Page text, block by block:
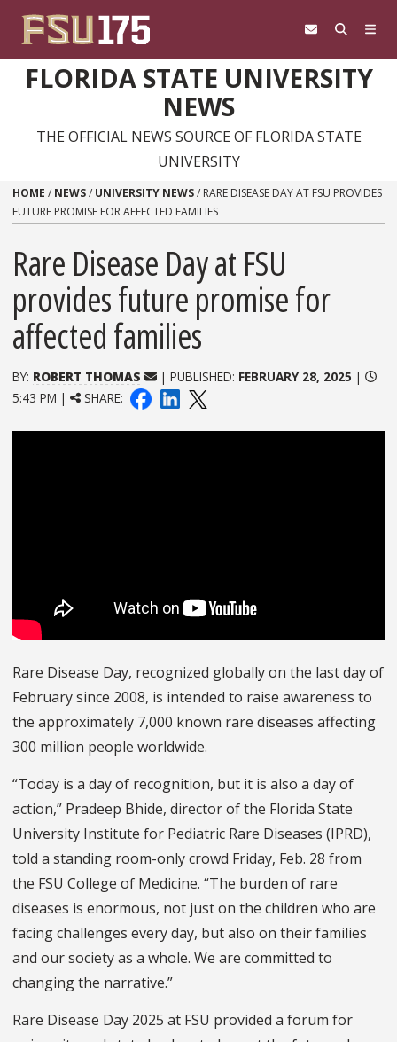
FLORIDA STATE UNIVERSITY
NEWS
THE OFFICIAL NEWS SOURCE OF FLORIDA STATE
UNIVERSITY
HOME / NEWS/ UNIVERSITY NEWS/ RARE DISEASE DAY AT FSU PROVIDES
FUTURE PROMISE FOR AFFECTED FAMILIES
Rare Disease Day at FSU
provides future promise for
affected families
BY: ROBERT THOMAS | PUBLISHED: FEBRUARY 28, 2025 |
5:43 PM |
SHARE:
Rare Disease Day, recognized globally on the last day of
February since 2008, is intended to raise awareness to
the approximately 7,000 known rare diseases affecting
300 million people worldwide.
“Today is a day of recognition, but it is also a day of
action,” Pradeep Bhide, director of the Florida State
University Institute for Pediatric Rare Diseases (IPRD),
told a standing room-only crowd Friday, Feb. 28 from
the FSU College of Medicine. “The burden of rare
diseases is enormous, not just on the children who are
facing challenges every day, but also on their families
and our society as a whole. We are committed to
changing the narrative.”
Rare Disease Day 2025 at FSU provided a forum for